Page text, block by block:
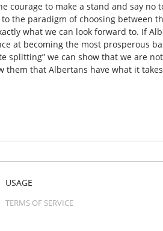
courage to make a stand and say no
the paradigm of choosing between
what we can look forward to. If
at becoming the most prosperous
we can show that we are
them that Albertans have what it
USAGE
TERMS OF SERVICE